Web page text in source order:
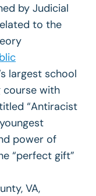
by Judicial
to the
largest school
course with
“Antiracist
power of
“perfect gift”
VA,